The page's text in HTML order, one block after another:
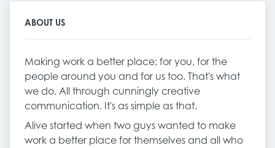
ABOUT US
Making work a better place; for you, for the
people around you and for us too. That's what
we do. All through cunningly creative
communication. It's as simple as that.
Alive started when two guys wanted to make
work a better place for themselves and all who